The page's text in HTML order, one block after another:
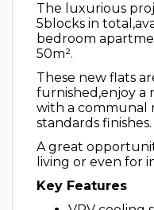
The luxurious
5blocks in
bedroom
50m².
These new flats
furnished,enjoy a
with a communal
standards finishes.
A great
living or even for
Key Features